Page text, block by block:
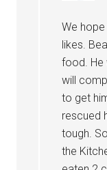
We
likes.
food. He
will
to get
rescued
tough.
the